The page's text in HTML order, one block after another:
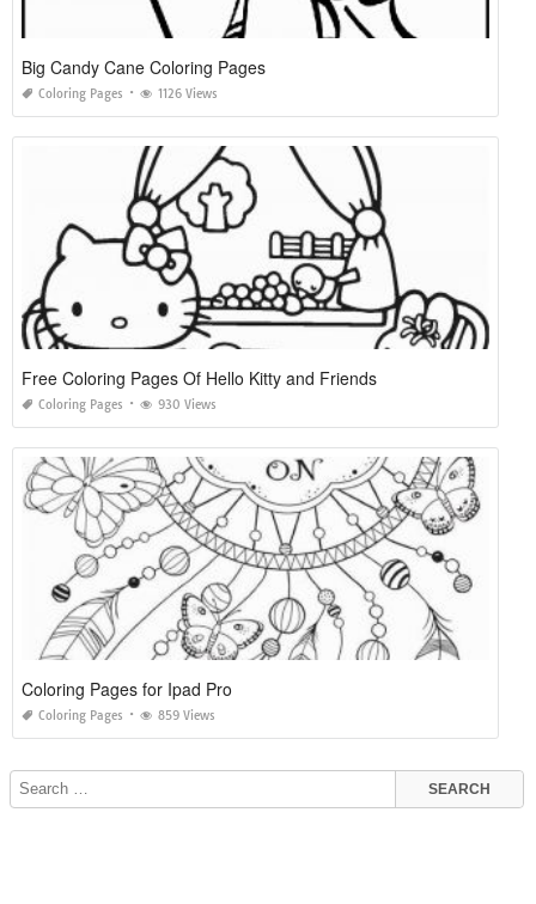
Big Candy Cane Coloring Pages
Coloring Pages 1126 Views
Free Coloring Pages Of Hello Kitty and Friends
Coloring Pages 930 Views
Coloring Pages for Ipad Pro
Coloring Pages 859 Views